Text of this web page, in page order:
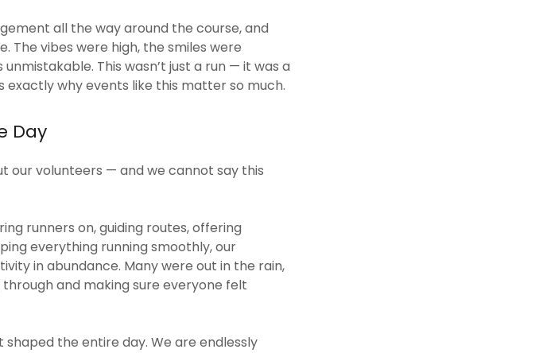
all the way around the course, and
The vibes were high, the smiles were
This wasn’t just a run — it was a
why events like this matter so much.
Day
our volunteers — and we cannot say this
runners on, guiding routes, offering
everything running smoothly, our
in abundance. Many were out in the rain,
and making sure everyone felt
the entire day. We are endlessly